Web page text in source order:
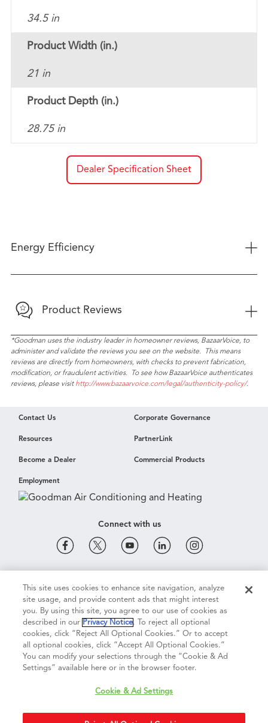
This site uses cookies to enhance site navigation, analyze
site usage, and provide content ads that might interest
you. By using this site, you agree to our use of cookies as
described in our Privacy Notice. To reject all optional
cookies, click “Reject All Optional Cookies.” Or to accept
all optional cookies, click “Accept All Optional Cookies.”
You can modify your selections through the “Cookie & Ad
Settings” available here or in the browser footer.
Cookie & Ad Settings
34.5 in
Product Width (in.)
21 in
Product Depth (in.)
28.75 in
Dealer Specification Sheet
Energy Efficiency +
Product Reviews +
*Goodman uses the industry leader in homeowner reviews, BazaarVoice, to
administer and validate the reviews you see on the website. This means
reviews are directly from homeowners, with checks to prevent fabrication,
modification, or fraudulent activities. To see how BazaarVoice authenticates
reviews, please visit http://www.bazaarvoice.com/legal/authenticity-policy/.
Contact Us Corporate Governance
Resources PartnerLink
Become a Dealer Commercial Products
Employment
Connect with us
Cookie & Ad Settings Privacy Notice Terms of Use
Terms of Sale Legal Compliance Vision 2050
Do Not Sell or Share My Personal Information